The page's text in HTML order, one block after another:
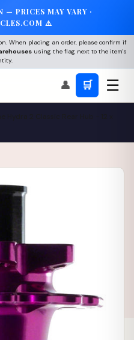
PRICES MAY VARY ·
⚠️
When placing an order, please confirm if
using the flag next to the item's
👤 🛒 ☰